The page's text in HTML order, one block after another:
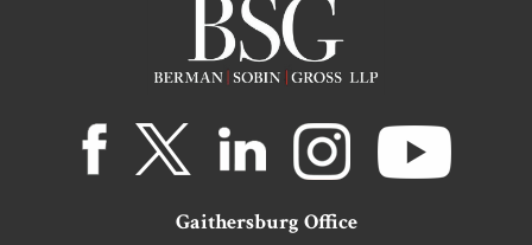
Gaithersburg Office